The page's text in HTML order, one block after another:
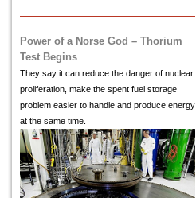
Power of a Norse God – Thorium
Test Begins
They say it can reduce the danger of nuclear
proliferation, make the spent fuel storage
problem easier to handle and produce energy
at the same time.